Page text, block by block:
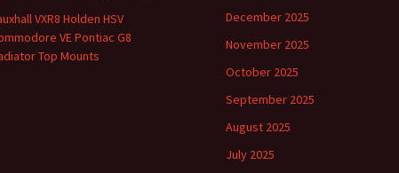
VXR8 Holden HSV
VE Pontiac G8
Top Mounts
December 2025
November 2025
October 2025
September 2025
August 2025
July 2025